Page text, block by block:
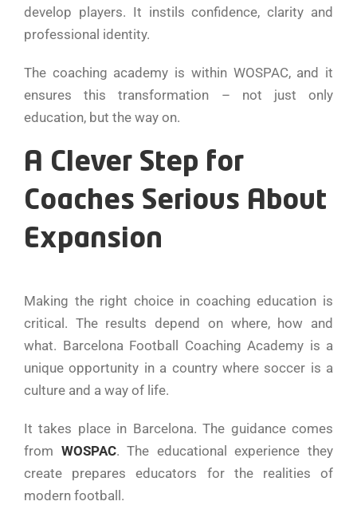
develop players. It instils confidence, clarity and
professional identity.
The coaching academy is within WOSPAC, and it
ensures this transformation – not just only
education, but the way on.
A Clever Step for
Coaches Serious About
Expansion
Making the right choice in coaching education is
critical. The results depend on where, how and
what. Barcelona Football Coaching Academy is a
unique opportunity in a country where soccer is a
culture and a way of life.
It takes place in Barcelona. The guidance comes
from WOSPAC. The educational experience they
create prepares educators for the realities of
modern football.